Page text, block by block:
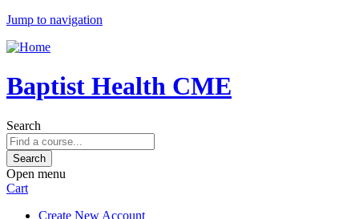
Jump to navigation
Baptist Health CME
Search
Open menu
Cart
Create New Account